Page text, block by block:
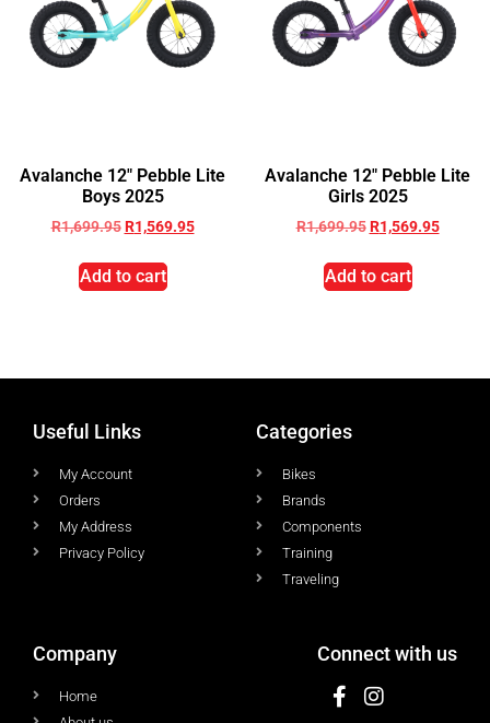
Avalanche 12″ Pebble Lite
Boys 2025
R1,699.95 R1,569.95
Add to cart
Avalanche 12″ Pebble Lite
Girls 2025
R1,699.95 R1,569.95
Add to cart
Useful Links
My Account
Orders
My Address
Privacy Policy
Categories
Bikes
Brands
Components
Training
Traveling
Company
Home
Connect with us